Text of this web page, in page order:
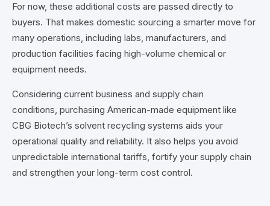
For now, these additional costs are passed directly to
buyers. That makes domestic sourcing a smarter move for
many operations, including labs, manufacturers, and
production facilities facing high-volume chemical or
equipment needs.
Considering current business and supply chain
conditions, purchasing American-made equipment like
CBG Biotech’s solvent recycling systems aids your
operational quality and reliability. It also helps you avoid
unpredictable international tariffs, fortify your supply chain
and strengthen your long-term cost control.